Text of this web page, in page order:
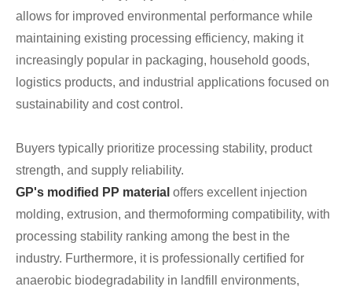
allows for improved environmental performance while
maintaining existing processing efficiency, making it
increasingly popular in packaging, household goods,
logistics products, and industrial applications focused on
sustainability and cost control.
Buyers typically prioritize processing stability, product
strength, and supply reliability.
GP's modified PP material offers excellent injection
molding, extrusion, and thermoforming compatibility, with
processing stability ranking among the best in the
industry. Furthermore, it is professionally certified for
anaerobic biodegradability in landfill environments,